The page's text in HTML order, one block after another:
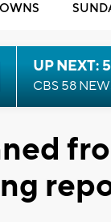
UP NEXT:
CBS 58